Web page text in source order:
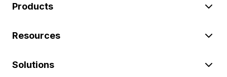
Products
Resources
Solutions